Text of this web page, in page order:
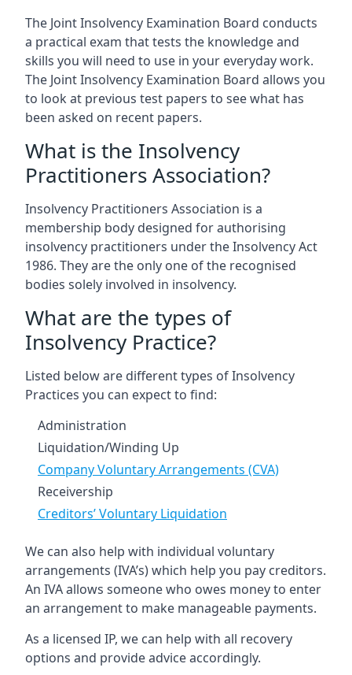
The Joint Insolvency Examination Board conducts
a practical exam that tests the knowledge and
skills you will need to use in your everyday work.
The Joint Insolvency Examination Board allows you
to look at previous test papers to see what has
been asked on recent papers.
What is the Insolvency
Practitioners Association?
Insolvency Practitioners Association is a
membership body designed for authorising
insolvency practitioners under the Insolvency Act
1986. They are the only one of the recognised
bodies solely involved in insolvency.
What are the types of
Insolvency Practice?
Listed below are different types of Insolvency
Practices you can expect to find:
Administration
Liquidation/Winding Up
Company Voluntary Arrangements (CVA)
Receivership
Creditors’ Voluntary Liquidation
We can also help with individual voluntary
arrangements (IVA’s) which help you pay creditors.
An IVA allows someone who owes money to enter
an arrangement to make manageable payments.
As a licensed IP, we can help with all recovery
options and provide advice accordingly.